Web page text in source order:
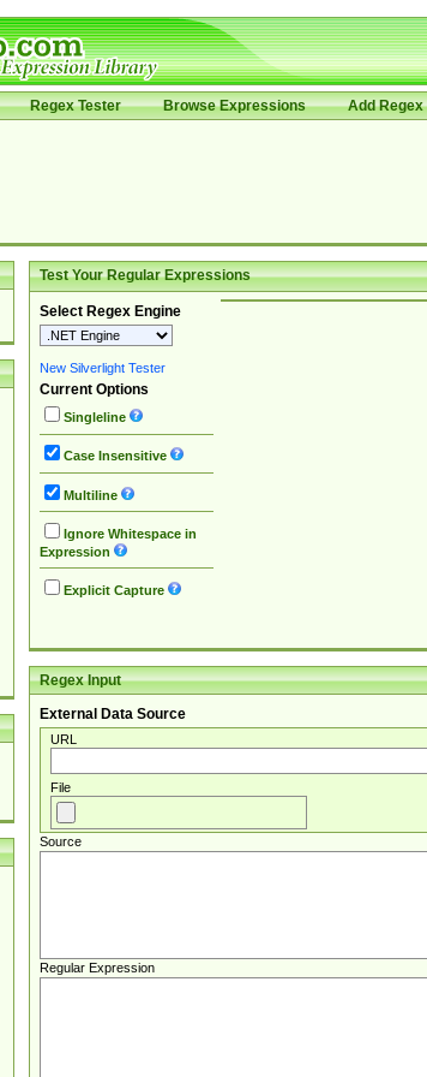
Regex Tester Browse Expressions Add Regex
Test Your Regular Expressions
Select Regex Engine
New Silverlight Tester
Current Options
Singleline
Case Insensitive
Multiline
Ignore Whitespace in
Expression
Explicit Capture
Regex Input
External Data Source
URL
File
Source
Regular Expression